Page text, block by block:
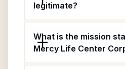
legitimate?
What is the mission
Mercy Life Center